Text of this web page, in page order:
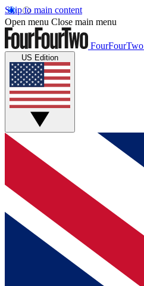
Skip to main content
Open menu Close main menu
FourFourTwo
US Edition